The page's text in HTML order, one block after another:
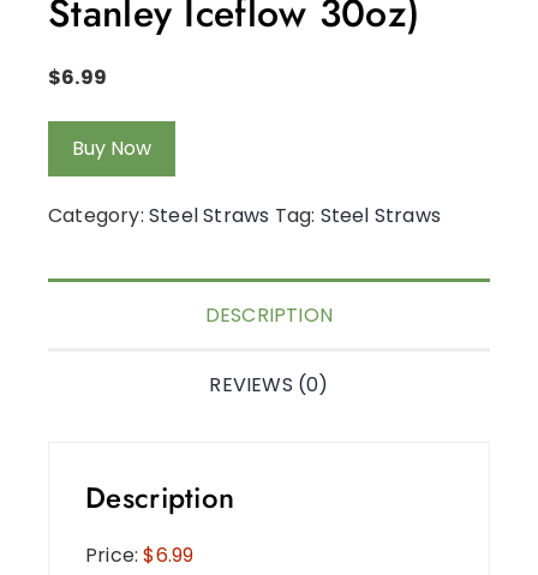
Stanley Iceflow 30oz)
$6.99
Buy Now
Category: Steel Straws Tag: Steel Straws
DESCRIPTION
REVIEWS (0)
Description
Price:$6.99